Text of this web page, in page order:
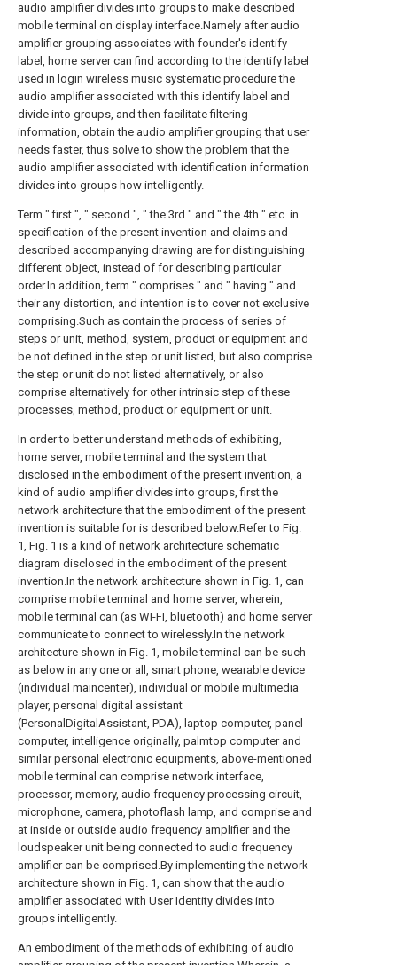
audio amplifier divides into groups to make described
mobile terminal on display interface.Namely after audio
amplifier grouping associates with founder's identify
label, home server can find according to the identify label
used in login wireless music systematic procedure the
audio amplifier associated with this identify label and
divide into groups, and then facilitate filtering
information, obtain the audio amplifier grouping that user
needs faster, thus solve to show the problem that the
audio amplifier associated with identification information
divides into groups how intelligently.
Term " first ", " second ", " the 3rd " and " the 4th " etc. in
specification of the present invention and claims and
described accompanying drawing are for distinguishing
different object, instead of for describing particular
order.In addition, term " comprises " and " having " and
their any distortion, and intention is to cover not exclusive
comprising.Such as contain the process of series of
steps or unit, method, system, product or equipment and
be not defined in the step or unit listed, but also comprise
the step or unit do not listed alternatively, or also
comprise alternatively for other intrinsic step of these
processes, method, product or equipment or unit.
In order to better understand methods of exhibiting,
home server, mobile terminal and the system that
disclosed in the embodiment of the present invention, a
kind of audio amplifier divides into groups, first the
network architecture that the embodiment of the present
invention is suitable for is described below.Refer to Fig.
1, Fig. 1 is a kind of network architecture schematic
diagram disclosed in the embodiment of the present
invention.In the network architecture shown in Fig. 1, can
comprise mobile terminal and home server, wherein,
mobile terminal can (as WI-FI, bluetooth) and home server
communicate to connect to wirelessly.In the network
architecture shown in Fig. 1, mobile terminal can be such
as below in any one or all, smart phone, wearable device
(individual maincenter), individual or mobile multimedia
player, personal digital assistant
(PersonalDigitalAssistant, PDA), laptop computer, panel
computer, intelligence originally, palmtop computer and
similar personal electronic equipments, above-mentioned
mobile terminal can comprise network interface,
processor, memory, audio frequency processing circuit,
microphone, camera, photoflash lamp, and comprise and
at inside or outside audio frequency amplifier and the
loudspeaker unit being connected to audio frequency
amplifier can be comprised.By implementing the network
architecture shown in Fig. 1, can show that the audio
amplifier associated with User Identity divides into
groups intelligently.
An embodiment of the methods of exhibiting of audio